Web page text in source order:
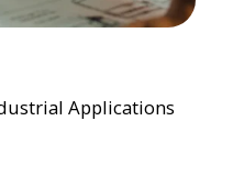
Applications